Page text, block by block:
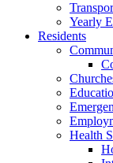
Yearly
Residents
Health